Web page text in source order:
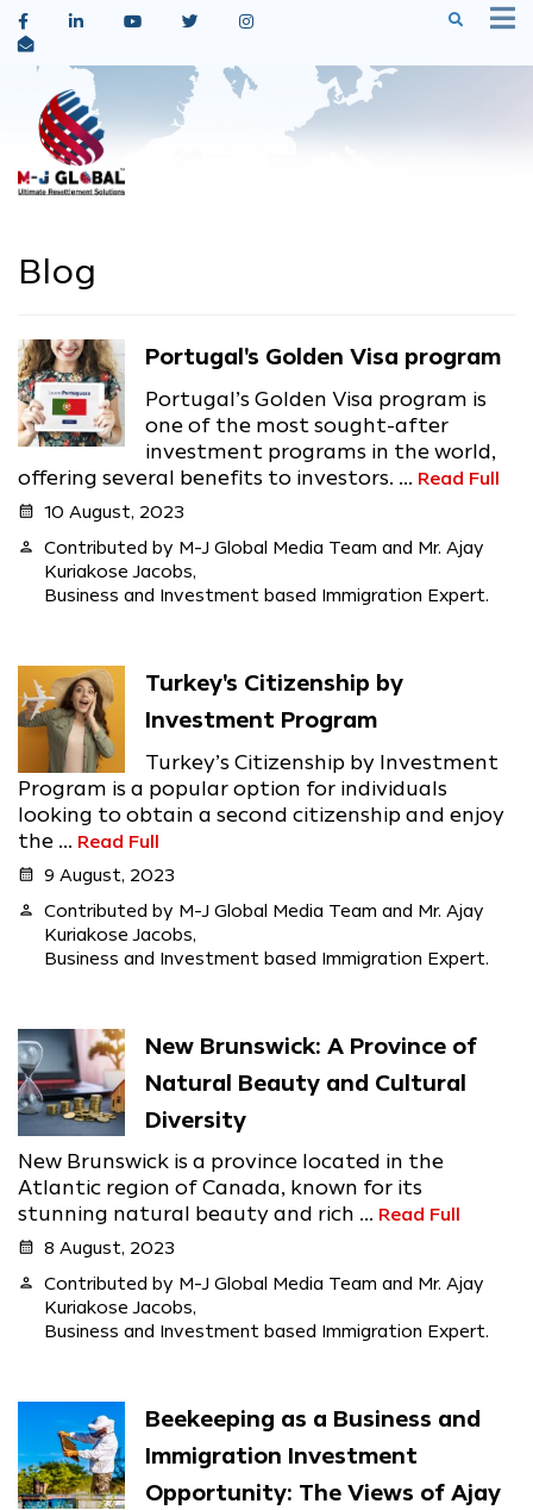
Blog
Portugal's Golden Visa program
Portugal’s Golden Visa program is
one of the most sought-after
investment programs in the world,
offering several benefits to investors. ... Read Full
calendar_month 10 August, 2023
person
Contributed by M-J Global Media Team and Mr. Ajay
Kuriakose Jacobs,
Business and Investment based Immigration Expert.
Turkey's Citizenship by
Investment Program
Turkey’s Citizenship by Investment
Program is a popular option for individuals
looking to obtain a second citizenship and enjoy
the ... Read Full
calendar_month 9 August, 2023
person
Contributed by M-J Global Media Team and Mr. Ajay
Kuriakose Jacobs,
Business and Investment based Immigration Expert.
New Brunswick: A Province of
Natural Beauty and Cultural
Diversity
New Brunswick is a province located in the
Atlantic region of Canada, known for its
stunning natural beauty and rich ... Read Full
calendar_month 8 August, 2023
person
Contributed by M-J Global Media Team and Mr. Ajay
Kuriakose Jacobs,
Business and Investment based Immigration Expert.
Beekeeping as a Business and
Immigration Investment
Opportunity: The Views of Ajay